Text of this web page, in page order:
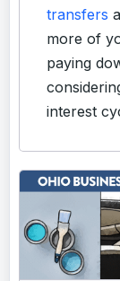
transfers
more of
paying
interest